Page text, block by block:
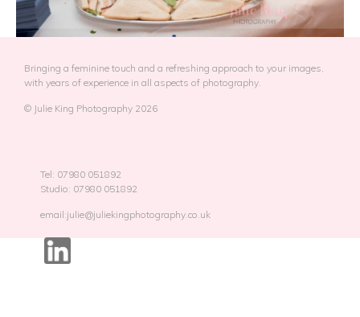
Bringing a feminine touch and a refreshing approach to your images,
with years of experience in all aspects of photography.
© Julie King Photography 2026
Tel: 07980 051892
Studio: 07980 051892
email:julie@juliekingphotography.co.uk